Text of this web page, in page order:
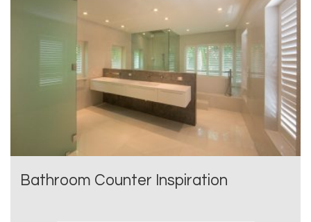
Bathroom Counter Inspiration